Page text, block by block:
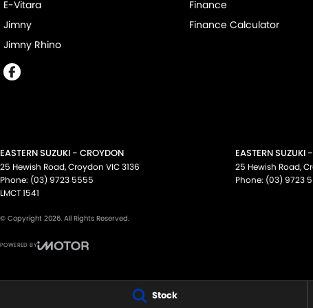
Stock
E-Vitara
Jimny
Jimny Rhino
Finance
Finance Calculator
EASTERN SUZUKI - CROYDON
25 Hewish Road,Croydon VIC3136
Phone: (03) 9723 5555
LMCT 1541
EASTERN SUZUKI
25 Hewish Road,
Phone: (03) 9723
© Copyright 2026. All Rights Reserved.
POWERED BY